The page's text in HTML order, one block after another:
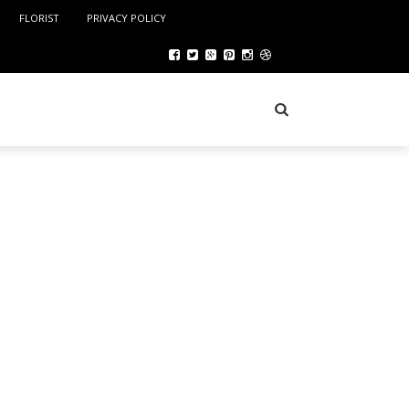
FLORIST PRIVACY POLICY